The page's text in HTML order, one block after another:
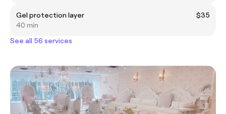
Gel protection layer
$35
40 min
See all 56 services